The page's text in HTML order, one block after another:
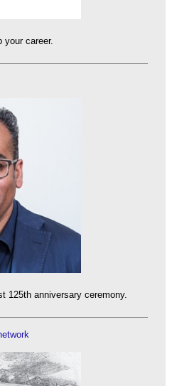
your career.
125th anniversary ceremony.